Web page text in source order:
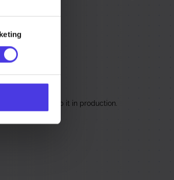
remade to keep it in production.